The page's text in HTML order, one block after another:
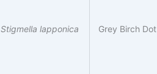
Stigmella lapponica Grey Birch Dot